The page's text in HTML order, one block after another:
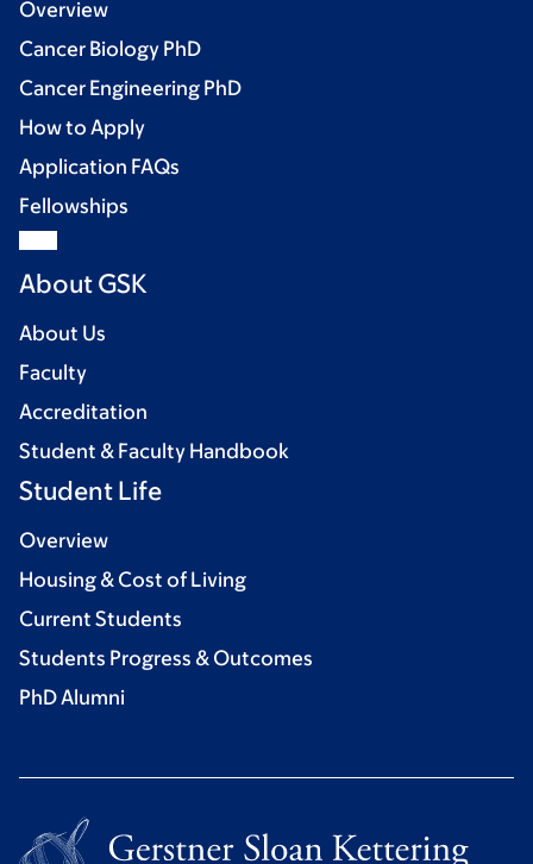
Overview
Cancer Biology PhD
Cancer Engineering PhD
How to Apply
Application FAQs
Fellowships
About GSK
About Us
Faculty
Accreditation
Student & Faculty Handbook
Student Life
Overview
Housing & Cost of Living
Current Students
Students Progress & Outcomes
PhD Alumni